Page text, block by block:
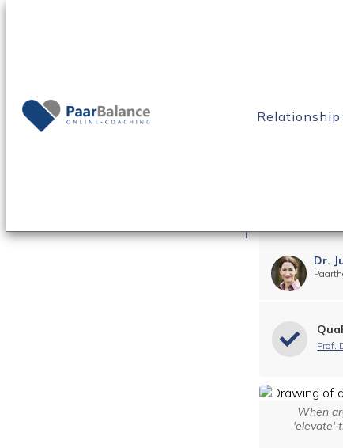
Constant arguments
Dr.
Prof.
When
'elevate'